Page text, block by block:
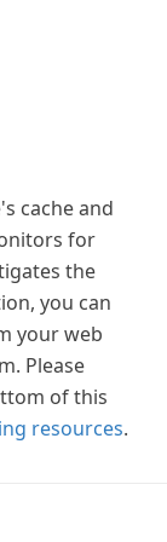
cache and
for
the
you can
your web
Please
of this
resources.